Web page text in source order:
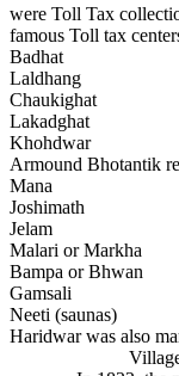
were Toll Tax
famous Toll tax
Badhat
Laldhang
Chaukighat
Lakadghat
Khohdwar
Armound Bhotantik
Mana
Joshimath
Jelam
Malari or Markha
Bampa or Bhwan
Gamsali
Neeti (saunas)
Haridwar was also